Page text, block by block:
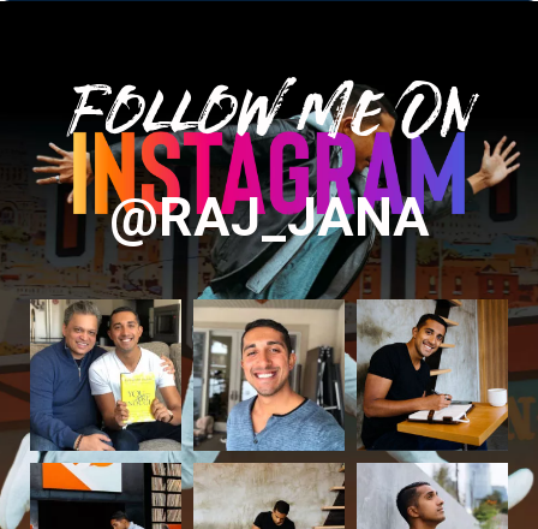
Follow Me On
@RAJ_JANA